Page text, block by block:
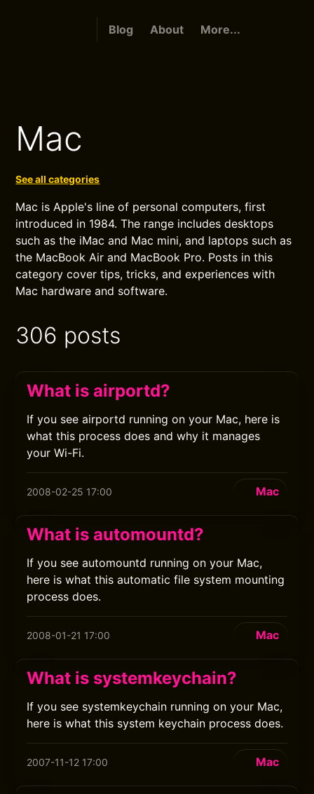
Blog About More...
Mac
See all categories
Mac is Apple's line of personal computers, first
introduced in 1984. The range includes desktops
such as the iMac and Mac mini, and laptops such as
the MacBook Air and MacBook Pro. Posts in this
category cover tips, tricks, and experiences with
Mac hardware and software.
306 posts
What is airportd?
If you see airportd running on your Mac, here is
what this process does and why it manages
your Wi-Fi.
2008-02-25 17:00 Mac
What is automountd?
If you see automountd running on your Mac,
here is what this automatic file system mounting
process does.
2008-01-21 17:00 Mac
What is systemkeychain?
If you see systemkeychain running on your Mac,
here is what this system keychain process does.
2007-11-12 17:00 Mac